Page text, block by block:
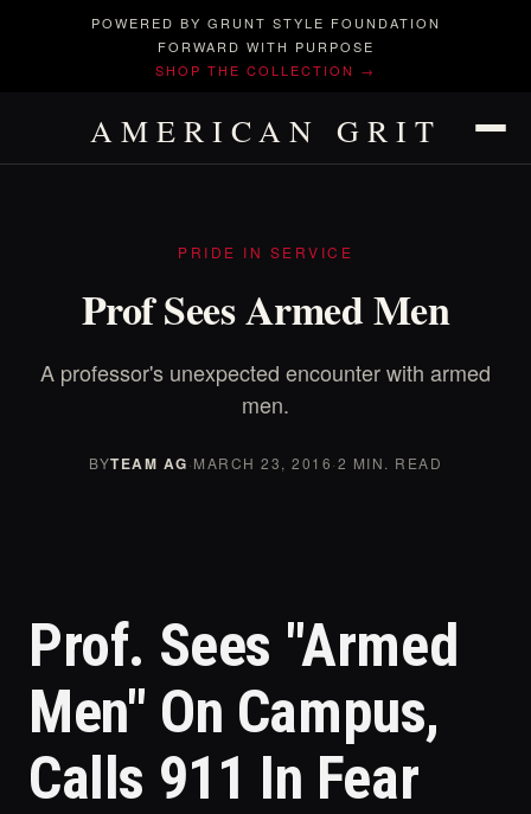
POWERED BY GRUNT STYLE FOUNDATION
FORWARD WITH PURPOSE
SHOP THE COLLECTION →
AMERICAN GRIT
PRIDE IN SERVICE
Prof Sees Armed Men
A professor's unexpected encounter with armed
men.
BYTEAM AG·MARCH 23, 2016·2 MIN. READ
Prof. Sees "Armed
Men" On Campus,
Calls 911 In Fear